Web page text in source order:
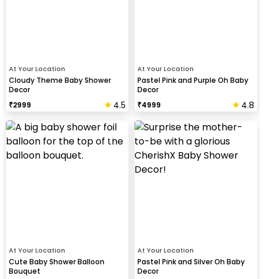
At Your Location
Cloudy Theme Baby Shower
Decor
₹2999 4.5
At Your Location
Pastel Pink and Purple Oh Baby
Decor
₹4999 4.8
At Your Location
Cute Baby Shower Balloon
Bouquet
At Your Location
Pastel Pink and Silver Oh Baby
Decor